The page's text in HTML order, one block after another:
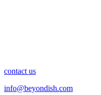
contact us
info@beyondish.com